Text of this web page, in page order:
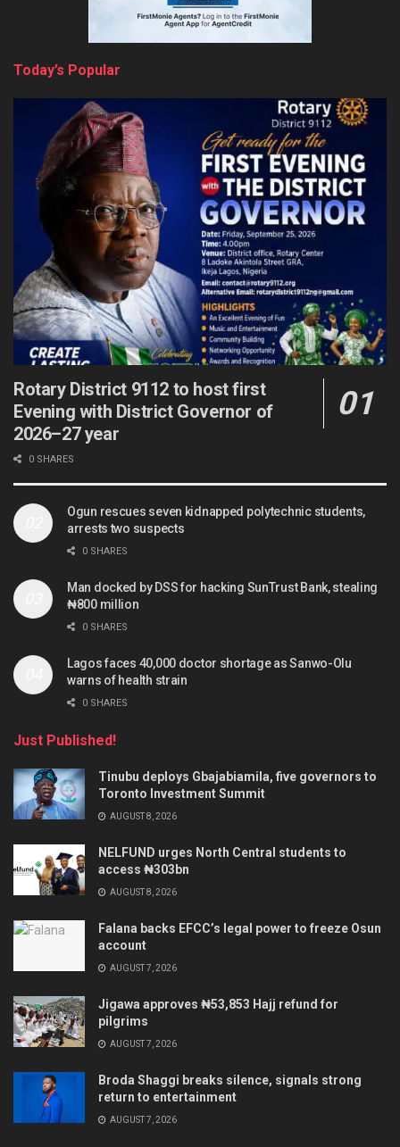
Today’s Popular
Rotary District 9112 to host first
Evening with District Governor of
2026–27 year
0 SHARES
Ogun rescues seven kidnapped polytechnic students,
arrests two suspects
0 SHARES
Man docked by DSS for hacking SunTrust Bank, stealing
₦800 million
0 SHARES
Lagos faces 40,000 doctor shortage as Sanwo-Olu
warns of health strain
0 SHARES
Just Published!
Tinubu deploys Gbajabiamila, five governors to
Toronto Investment Summit
AUGUST 8, 2026
NELFUND urges North Central students to
access ₦303bn
AUGUST 8, 2026
Falana backs EFCC’s legal power to freeze Osun
account
AUGUST 7, 2026
Jigawa approves ₦53,853 Hajj refund for
pilgrims
AUGUST 7, 2026
Broda Shaggi breaks silence, signals strong
return to entertainment
AUGUST 7, 2026